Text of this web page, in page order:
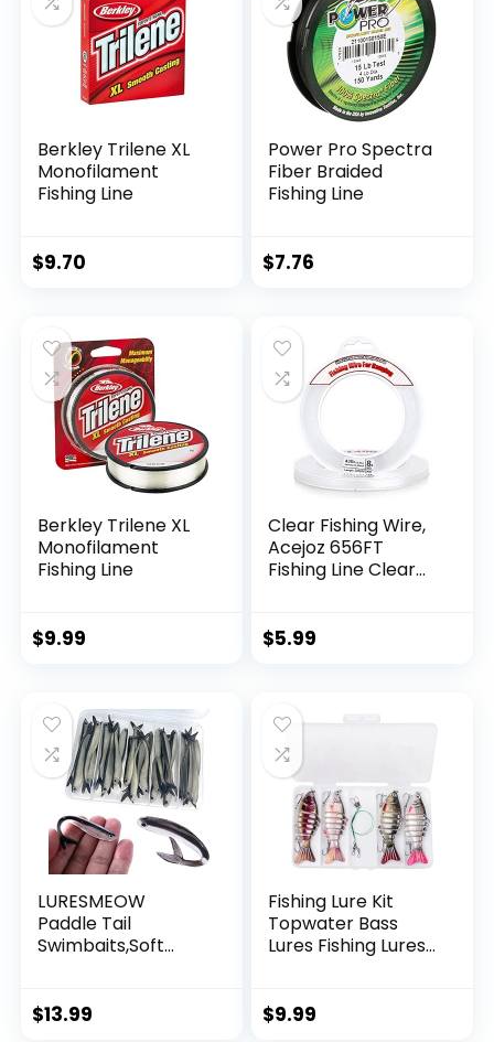
Berkley Trilene XL
Monofilament
Fishing Line
$9.70
Power Pro Spectra
Fiber Braided
Fishing Line
$7.76
Berkley Trilene XL
Monofilament
Fishing Line
$9.99
Clear Fishing Wire,
Acejoz 656FT
Fishing Line Clear
String Supports 40
$5.99
LURESMEOW
Paddle Tail
Swimbaits,Soft
Fishing,30/50pcs
$13.99
Fishing Lure Kit
Topwater Bass
Lures Fishing Lures
Multi Jointed
$9.99